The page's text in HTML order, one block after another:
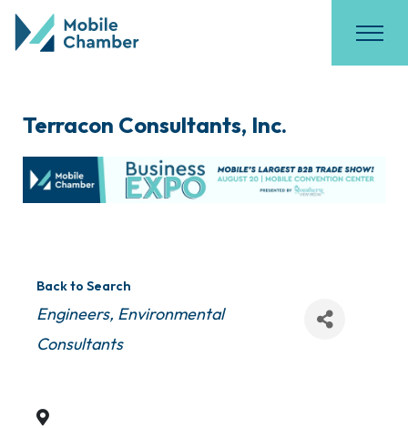
Terracon Consultants, Inc.
Back to Search
Categories
Engineers Environmental
Consultants